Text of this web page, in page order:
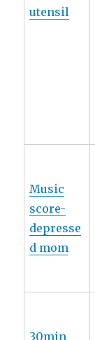
utensil
Music
score-
depresse
d mom
30min